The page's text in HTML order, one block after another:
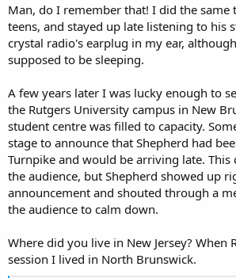
Man, do I remember that! I did the same
teens, and stayed up late listening to his
crystal radio's earplug in my ear,
supposed to be sleeping.
A few years later I was lucky enough to
the Rutgers University campus in New
student centre was filled to capacity.
stage to announce that Shepherd had
Turnpike and would be arriving late. This
the audience, but Shepherd showed up
announcement and shouted through a
the audience to calm down.
Where did you live in New Jersey? When
session I lived in North Brunswick.